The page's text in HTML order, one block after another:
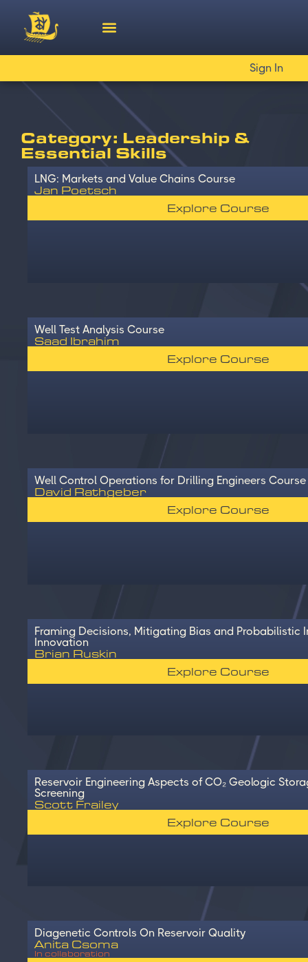
Sign In
Category: Leadership &
Essential Skills
LNG: Markets and Value Chains Course
Jan Poetsch
Explore Course
Well Test Analysis Course
Saad Ibrahim
Explore Course
Well Control Operations for Drilling Engineers Course
David Rathgeber
Explore Course
Framing Decisions, Mitigating Bias and Probabilistic
Innovation
Brian Ruskin
Explore Course
Reservoir Engineering Aspects of CO₂ Geologic
Screening
Scott Frailey
Explore Course
Diagenetic Controls On Reservoir Quality
Anita Csoma
In collaboration